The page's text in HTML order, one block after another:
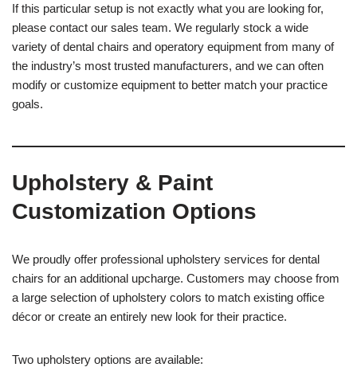
If this particular setup is not exactly what you are looking for,
please contact our sales team. We regularly stock a wide
variety of dental chairs and operatory equipment from many of
the industry’s most trusted manufacturers, and we can often
modify or customize equipment to better match your practice
goals.
Upholstery & Paint
Customization Options
We proudly offer professional upholstery services for dental
chairs for an additional upcharge. Customers may choose from
a large selection of upholstery colors to match existing office
décor or create an entirely new look for their practice.
Two upholstery options are available: